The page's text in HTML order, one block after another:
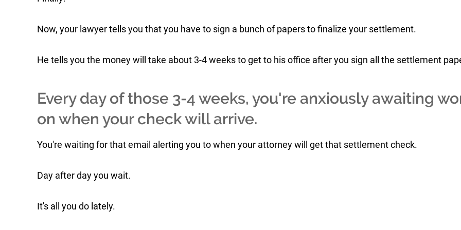
Now, your lawyer tells you that you have to sign a bunch of papers to finalize your settlement.
He tells you the money will take about 3-4 weeks to get to his office after you sign all the settlement
Every day of those 3-4 weeks, you're anxiously awaiting
on when your check will arrive.
You're waiting for that email alerting you to when your attorney will get that settlement check.
Day after day you wait.
It's all you do lately.